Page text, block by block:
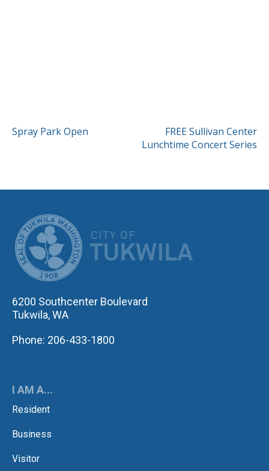
POST
Spray Park Open
FREE Sullivan Center
Lunchtime Concert Series
6200 Southcenter Boulevard
Tukwila, WA
Phone: 206-433-1800
I AM A...
Resident
Business
Visitor